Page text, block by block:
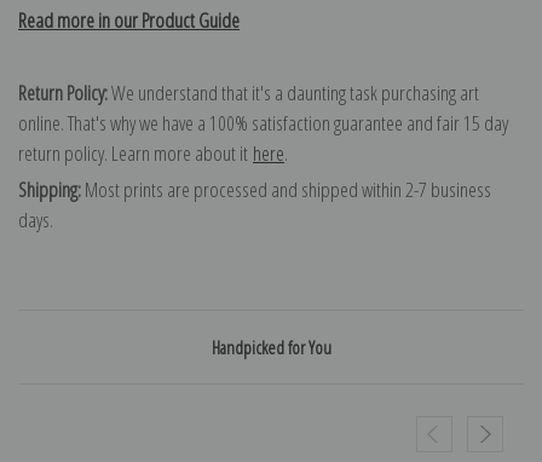
Read more in our Product Guide
Return Policy:We understand that it's a daunting task purchasing art
online. That's why we have a 100% satisfaction guarantee and fair 15 day
return policy. Learn more about it here.
Shipping:Most prints are processed and shipped within 2-7 business
days.
Handpicked for You